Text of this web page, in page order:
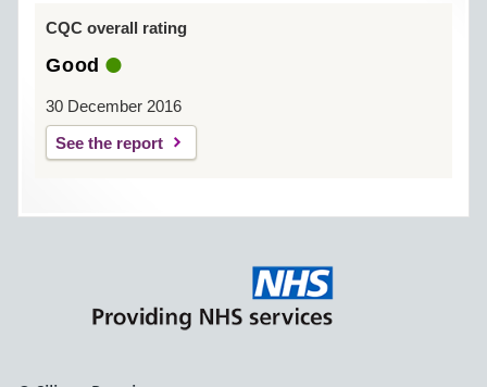
CQC overall rating
Good
30 December 2016
See the report